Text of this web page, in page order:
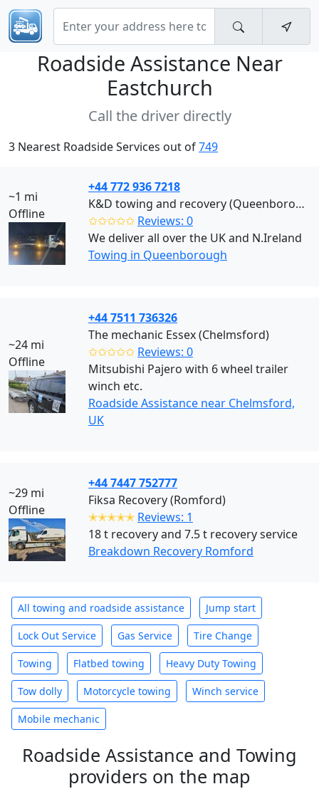
Roadside Assistance Near
Eastchurch
Call the driver directly
3 Nearest Roadside Services out of749
~1 mi
Offline
+44 772 936 7218
K&D towing and recovery (Queenborough)
✩✩✩✩✩ Reviews: 0
We deliver all over the UK and N.Ireland
Towing in Queenborough
~24 mi
Offline
+44 7511 736326
The mechanic Essex (Chelmsford)
✩✩✩✩✩ Reviews: 0
Mitsubishi Pajero with 6 wheel trailer
winch etc.
Roadside Assistance near Chelmsford,
UK
~29 mi
Offline
+44 7447 752777
Fiksa Recovery (Romford)
✭✭✭✭✭ Reviews: 1
18 t recovery and 7.5 t recovery service
Breakdown Recovery Romford
All towing and roadside assistance Jump start
Lock Out Service Gas Service Tire Change
Towing Flatbed towing Heavy Duty Towing
Tow dolly Motorcycle towing Winch service
Mobile mechanic
Roadside Assistance and Towing
providers on the map